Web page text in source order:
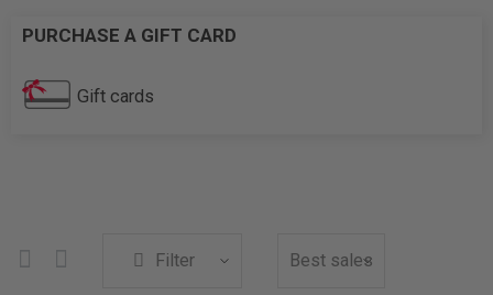
PURCHASE A GIFT CARD
Gift cards
Filter Best sales